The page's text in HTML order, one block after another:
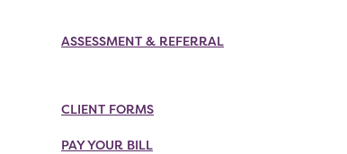
ASSESSMENT & REFERRAL
CLIENT FORMS
PAY YOUR BILL